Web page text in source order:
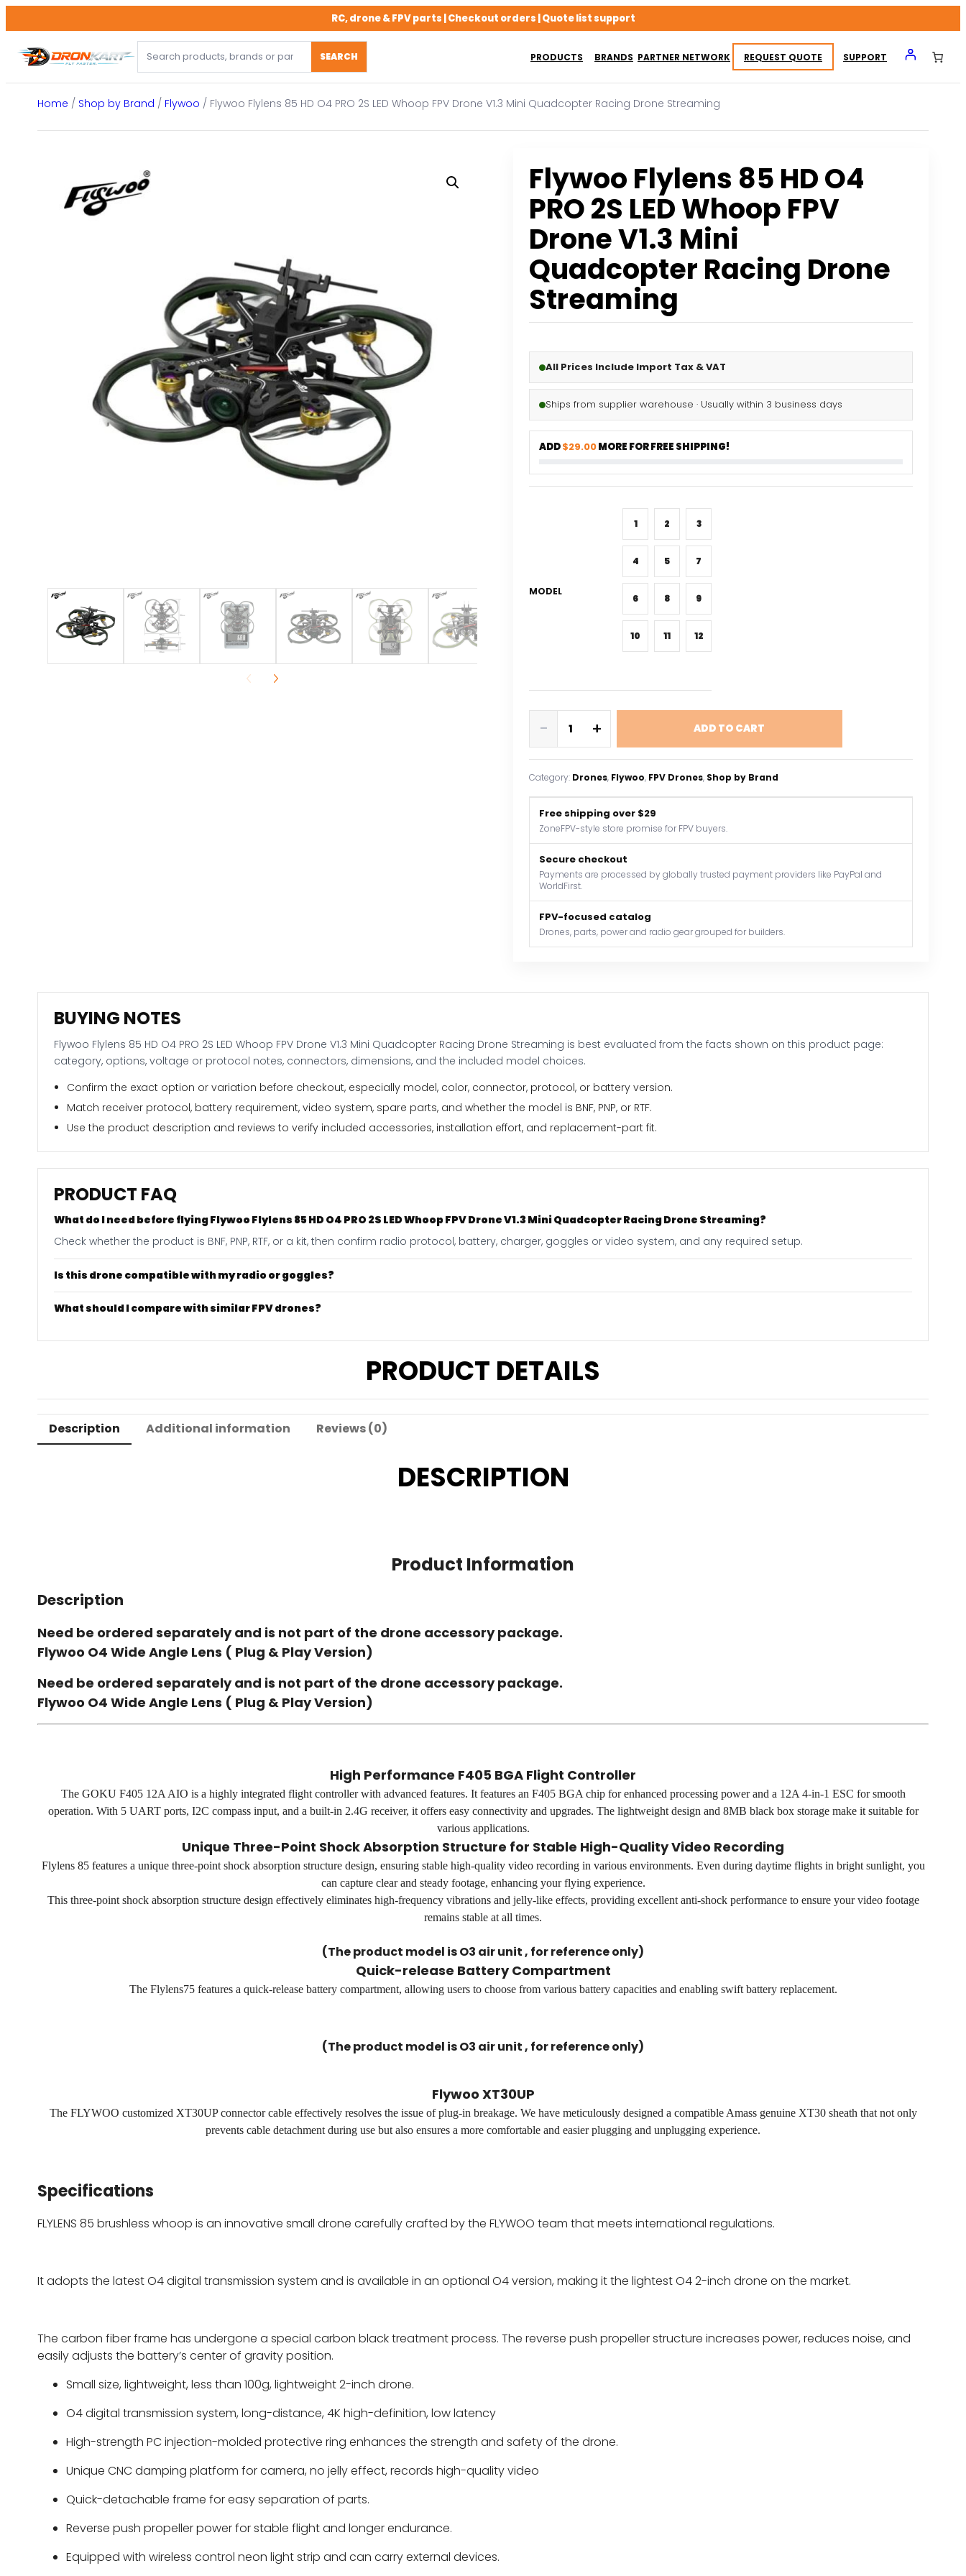
to
content
RC, drone & FPV parts | Checkout orders | Quote list support
PRODUCTS BRANDS PARTNER NETWORK REQUEST QUOTE SUPPORT
Home / Shop by Brand / Flywoo / Flywoo Flylens 85 HD O4 PRO 2S LED Whoop FPV Drone V1.3 Mini Quadcopter Racing Drone Streaming
Flywoo Flylens 85 HD O4
PRO 2S LED Whoop FPV
Drone V1.3 Mini
Quadcopter Racing Drone
Streaming
All Prices Include Import Tax & VAT
Ships from supplier warehouse · Usually within 3 business days
ADD$29.00MORE FOR FREE SHIPPING!
MODEL
1 2 3
4 5 7
6 8 9
10 11 12
85
HD
2S
LED
Whoop
FPV
Drone
Mini
Quadcopter
Streaming
- + ADD TO CART
Category: Drones, Flywoo, FPV Drones, Shop by Brand
Free shipping over $29
ZoneFPV-style store promise for FPV buyers.
Secure checkout
Payments are processed by globally trusted payment providers like PayPal and
WorldFirst.
FPV-focused catalog
Drones, parts, power and radio gear grouped for builders.
BUYING NOTES
Flywoo Flylens 85 HD O4 PRO 2S LED Whoop FPV Drone V1.3 Mini Quadcopter Racing Drone Streaming is best evaluated from the facts shown on this product page:
category, options, voltage or protocol notes, connectors, dimensions, and the included model choices.
Confirm the exact option or variation before checkout, especially model, color, connector, protocol, or battery version.
Match receiver protocol, battery requirement, video system, spare parts, and whether the model is BNF, PNP, or RTF.
Use the product description and reviews to verify included accessories, installation effort, and replacement-part fit.
PRODUCT FAQ
What do I need before flying Flywoo Flylens 85 HD O4 PRO 2S LED Whoop FPV Drone V1.3 Mini Quadcopter Racing Drone Streaming?
Check whether the product is BNF, PNP, RTF, or a kit, then confirm radio protocol, battery, charger, goggles or video system, and any required setup.
Is this drone compatible with my radio or goggles?
What should I compare with similar FPV drones?
PRODUCT DETAILS
Description Additional information Reviews (0)
DESCRIPTION
Product Information
Description
Need be ordered separately and is not part of the drone accessory package.
Flywoo O4 Wide Angle Lens ( Plug & Play Version)
Need be ordered separately and is not part of the drone accessory package.
Flywoo O4 Wide Angle Lens ( Plug & Play Version)
High Performance F405 BGA Flight Controller
The GOKU F405 12A AIO is a highly integrated flight controller with advanced features. It features an F405 BGA chip for enhanced processing power and a 12A 4-in-1 ESC for smooth
operation. With 5 UART ports, I2C compass input, and a built-in 2.4G receiver, it offers easy connectivity and upgrades. The lightweight design and 8MB black box storage make it suitable for
various applications.
Unique Three-Point Shock Absorption Structure for Stable High-Quality Video Recording
Flylens 85 features a unique three-point shock absorption structure design, ensuring stable high-quality video recording in various environments. Even during daytime flights in bright sunlight, you
can capture clear and steady footage, enhancing your flying experience.
This three-point shock absorption structure design effectively eliminates high-frequency vibrations and jelly-like effects, providing excellent anti-shock performance to ensure your video footage
remains stable at all times.
(The product model is O3 air unit , for reference only)
Quick-release Battery Compartment
The Flylens75 features a quick-release battery compartment, allowing users to choose from various battery capacities and enabling swift battery replacement.
(The product model is O3 air unit , for reference only)
Flywoo XT30UP
The FLYWOO customized XT30UP connector cable effectively resolves the issue of plug-in breakage. We have meticulously designed a compatible Amass genuine XT30 sheath that not only
prevents cable detachment during use but also ensures a more comfortable and easier plugging and unplugging experience.
Specifications
FLYLENS 85 brushless whoop is an innovative small drone carefully crafted by the FLYWOO team that meets international regulations.
It adopts the latest O4 digital transmission system and is available in an optional O4 version, making it the lightest O4 2-inch drone on the market.
The carbon fiber frame has undergone a special carbon black treatment process. The reverse push propeller structure increases power, reduces noise, and
easily adjusts the battery’s center of gravity position.
Small size, lightweight, less than 100g, lightweight 2-inch drone.
O4 digital transmission system, long-distance, 4K high-definition, low latency
High-strength PC injection-molded protective ring enhances the strength and safety of the drone.
Unique CNC damping platform for camera, no jelly effect, records high-quality video
Quick-detachable frame for easy separation of parts.
Reverse push propeller power for stable flight and longer endurance.
Equipped with wireless control neon light strip and can carry external devices.